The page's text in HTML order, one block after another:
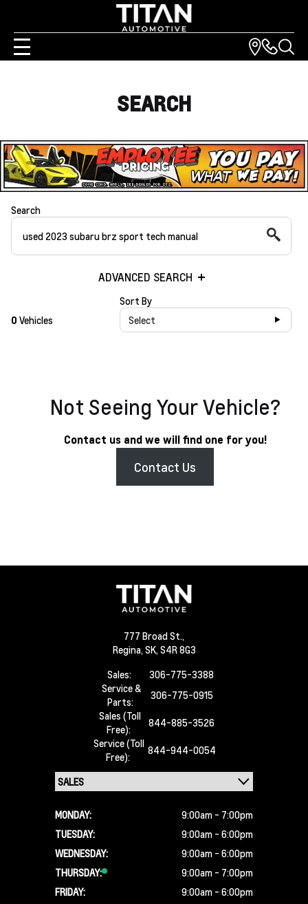
SEARCH
Search
ADVANCED SEARCH
0 Vehicles
Sort By
Select
Not Seeing Your Vehicle?
Contact us and we will find one for you!
Contact Us
777 Broad St.,
Regina, SK, S4R 8G3
Sales:
306-775-3388
Service &
Parts:
306-775-0915
Sales (Toll
Free):
844-885-3526
Service (Toll
Free):
844-944-0054
MONDAY:
9:00am - 7:00pm
TUESDAY:
9:00am - 6:00pm
WEDNESDAY:
9:00am - 6:00pm
THURSDAY:
9:00am - 7:00pm
FRIDAY:
9:00am - 6:00pm